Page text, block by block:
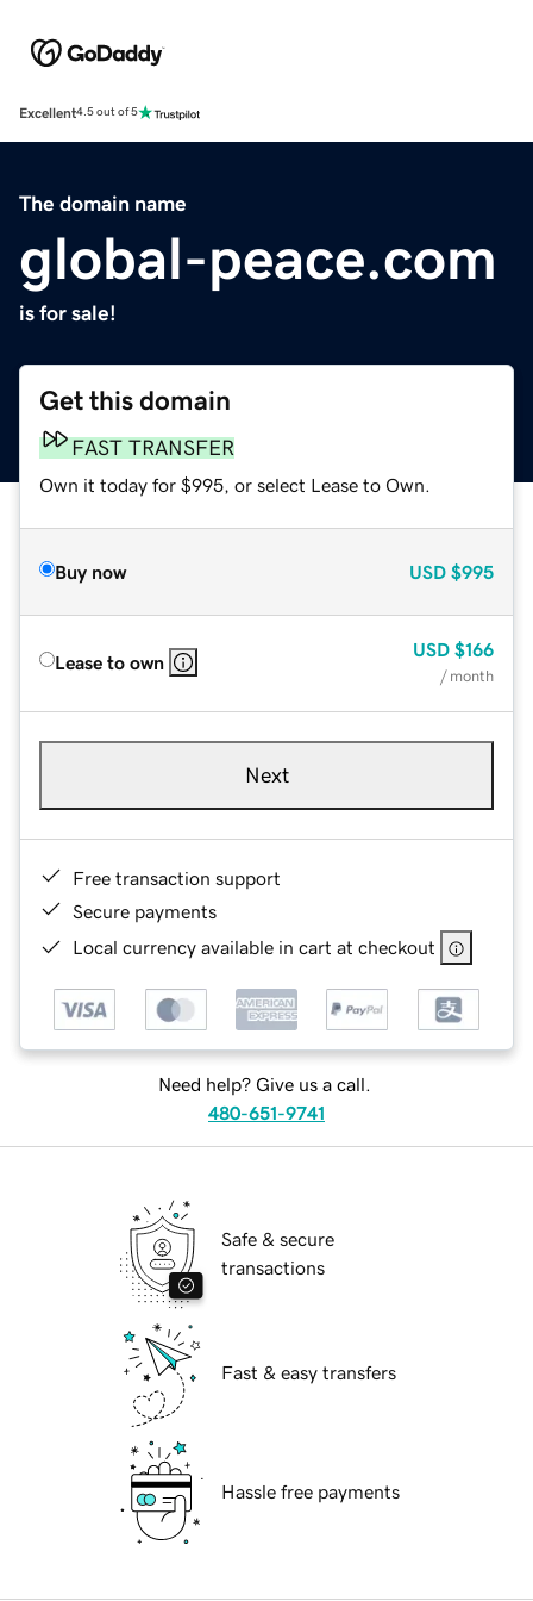
Excellent4.5 out of 5
The domain name
global-peace.com
is for sale!
Get this domain
FAST TRANSFER
Own it today for $995, or select Lease to Own.
Buy now USD $995
Lease to own
USD $166
/ month
Next
Free transaction support
Secure payments
Local currency available in cart at checkout
Need help? Give us a call.
480-651-9741
Safe & secure
transactions
Fast & easy transfers
Hassle free payments